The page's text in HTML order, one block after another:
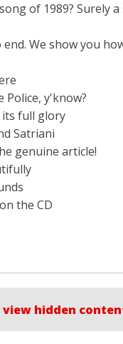
of 1989? Surely
We show you
Police, y'know?
its full glory
Satriani
genuine article!
the CD
hidden